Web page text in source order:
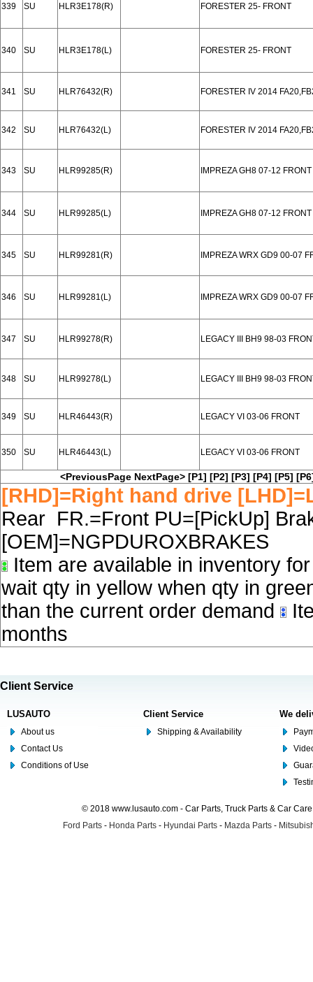
339 SU HLR3E178(R) FORESTER 25- FRONT
340 SU HLR3E178(L) FORESTER 25- FRONT
341 SU HLR76432(R) FORESTER IV 2014
342 SU HLR76432(L) FORESTER IV 2014
343 SU HLR99285(R) IMPREZA GH8 07-12 FRONT
344 SU HLR99285(L) IMPREZA GH8 07-12 FRONT
345 SU HLR99281(R) IMPREZA WRX GD9 00-07
346 SU HLR99281(L) IMPREZA WRX GD9 00-07
347 SU HLR99278(R) LEGACY III BH9 98-03
348 SU HLR99278(L) LEGACY III BH9 98-03
349 SU HLR46443(R) LEGACY VI 03-06 FRONT
350 SU HLR46443(L) LEGACY VI 03-06 FRONT
<PreviousPage NextPage> [P1] [P2] [P3] [P4] [P5]
[RHD]=Right hand drive
Rear FR.=Front PU=[PickUp]
[OEM]=NGPDUROXBRAKES
Item are available in inventory
wait qty in yellow when qty in
than the current order demand
months
Client Service
LUSAUTO
About us
Contact Us
Conditions of Use
Client Service
Shipping & Availability
We
© 2018 www.lusauto.com - Car Parts, Truck Parts & Car
Ford Parts - Honda Parts - Hyundai Parts - Mazda Parts -